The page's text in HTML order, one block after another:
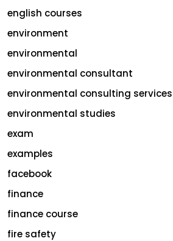
english courses
environment
environmental
environmental consultant
environmental consulting services
environmental studies
exam
examples
facebook
finance
finance course
fire safety